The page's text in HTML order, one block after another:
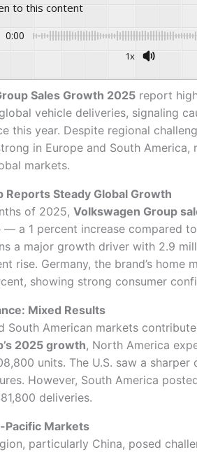
to this content
0:00
1x
Sales Growth 2025report
vehicle deliveries, signaling
this year. Despite regional
in Europe and South America,
markets.
Reports Steady Global Growth
of 2025, Volkswagen Group
a 1 percent increase compared
a major growth driver with 2.9
rise. Germany, the brand’s home
showing strong consumer
Mixed Results
South American markets
2025 growth, North America
units. The U.S. saw a
However, South America
deliveries.
Pacific Markets
particularly China, posed